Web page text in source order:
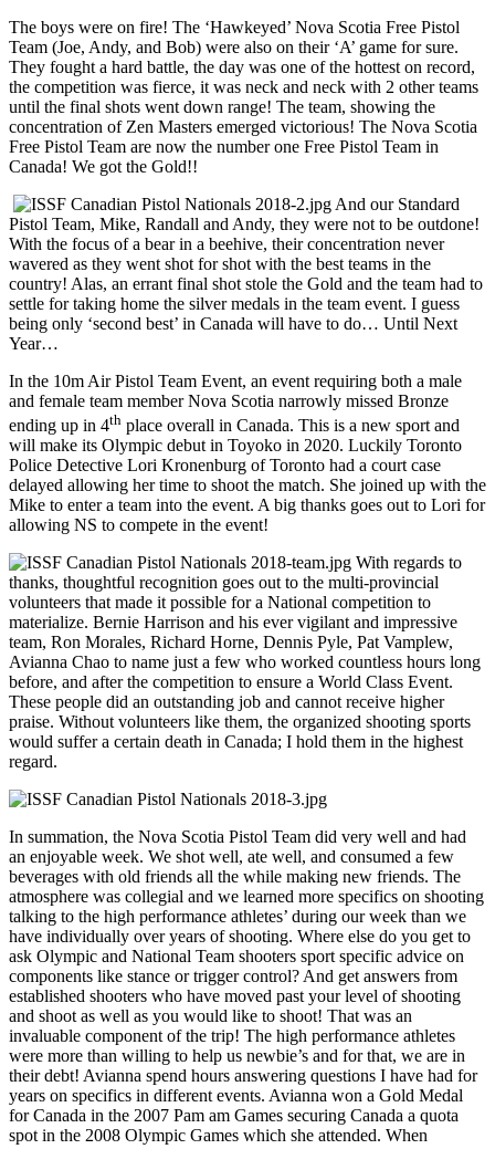
The boys were on fire! The ‘Hawkeyed’ Nova Scotia Free Pistol
Team (Joe, Andy, and Bob) were also on their ‘A’ game for sure.
They fought a hard battle, the day was one of the hottest on record,
the competition was fierce, it was neck and neck with 2 other teams
until the final shots went down range! The team, showing the
concentration of Zen Masters emerged victorious! The Nova Scotia
Free Pistol Team are now the number one Free Pistol Team in
Canada! We got the Gold!!
And our Standard
Pistol Team, Mike, Randall and Andy, they were not to be outdone!
With the focus of a bear in a beehive, their concentration never
wavered as they went shot for shot with the best teams in the
country! Alas, an errant final shot stole the Gold and the team had to
settle for taking home the silver medals in the team event. I guess
being only ‘second best’ in Canada will have to do… Until Next
Year…
In the 10m Air Pistol Team Event, an event requiring both a male
and female team member Nova Scotia narrowly missed Bronze
ending up in 4th place overall in Canada. This is a new sport and
will make its Olympic debut in Toyoko in 2020. Luckily Toronto
Police Detective Lori Kronenburg of Toronto had a court case
delayed allowing her time to shoot the match. She joined up with the
Mike to enter a team into the event. A big thanks goes out to Lori for
allowing NS to compete in the event!
With regards to
thanks, thoughtful recognition goes out to the multi-provincial
volunteers that made it possible for a National competition to
materialize. Bernie Harrison and his ever vigilant and impressive
team, Ron Morales, Richard Horne, Dennis Pyle, Pat Vamplew,
Avianna Chao to name just a few who worked countless hours long
before, and after the competition to ensure a World Class Event.
These people did an outstanding job and cannot receive higher
praise. Without volunteers like them, the organized shooting sports
would suffer a certain death in Canada; I hold them in the highest
regard.
In summation, the Nova Scotia Pistol Team did very well and had
an enjoyable week. We shot well, ate well, and consumed a few
beverages with old friends all the while making new friends. The
atmosphere was collegial and we learned more specifics on shooting
talking to the high performance athletes’ during our week than we
have individually over years of shooting. Where else do you get to
ask Olympic and National Team shooters sport specific advice on
components like stance or trigger control? And get answers from
established shooters who have moved past your level of shooting
and shoot as well as you would like to shoot! That was an
invaluable component of the trip! The high performance athletes
were more than willing to help us newbie’s and for that, we are in
their debt! Avianna spend hours answering questions I have had for
years on specifics in different events. Avianna won a Gold Medal
for Canada in the 2007 Pam am Games securing Canada a quota
spot in the 2008 Olympic Games which she attended. When